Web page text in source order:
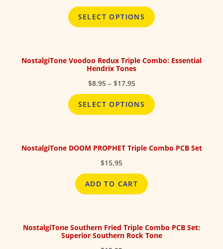
range:
$8.95
through
SELECT OPTIONS
NostalgiTone Voodoo Redux Triple Combo: Essential
Hendrix Tones
$8.95 – $17.95Price
range:
$8.95
through
SELECT OPTIONS
NostalgiTone DOOM PROPHET Triple Combo PCB Set
$15.95
ADD TO CART
NostalgiTone Southern Fried Triple Combo PCB Set:
Superior Southern Rock Tone